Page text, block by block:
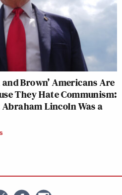
Brown’ Americans Are
They Hate Communism:
Lincoln Was a